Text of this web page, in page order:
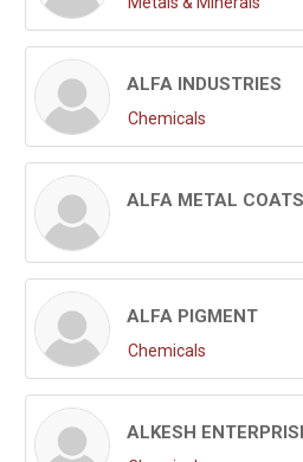
ALFA INDUSTRIES
Chemicals
ALFA METAL COATS
ALFA PIGMENT
Chemicals
ALKESH